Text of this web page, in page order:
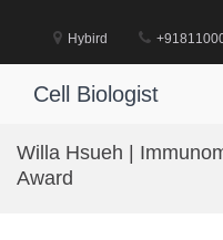
Hybird
Cell Biologist
Willa Hsueh |
Award